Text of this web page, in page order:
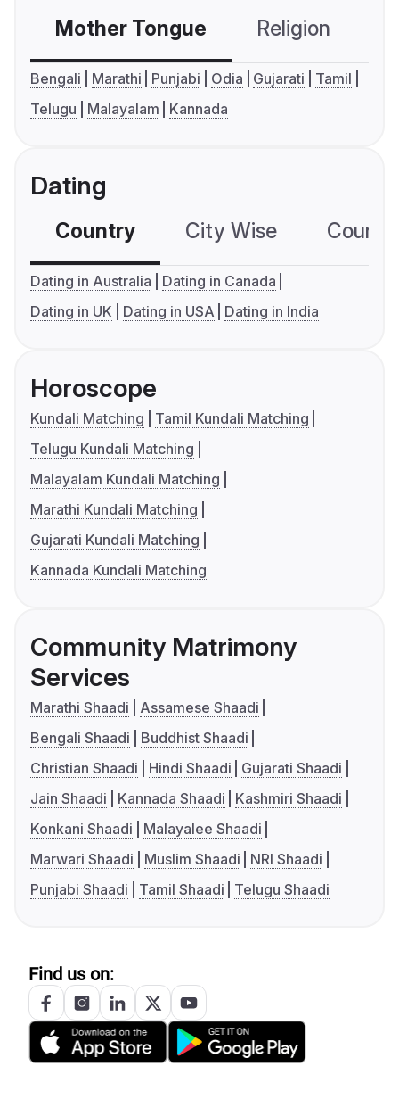
Mother Tongue Religion
Bengali Marathi Punjabi Odia Gujarati
Tamil
Telugu
Malayalam Kannada
Dating
Country City Wise
Dating in Australia
Dating in Canada
Dating in UK
Dating in USA Dating in India
Horoscope
Kundali Matching
Tamil Kundali Matching
Telugu Kundali Matching
Malayalam Kundali Matching
Marathi Kundali Matching
Gujarati Kundali Matching
Kannada Kundali Matching
Community Matrimony
Services
Marathi Shaadi
Assamese Shaadi
Bengali Shaadi
Buddhist Shaadi
Christian Shaadi
Hindi Shaadi
Gujarati Shaadi
Jain Shaadi
Kannada Shaadi
Kashmiri Shaadi
Konkani Shaadi
Malayalee Shaadi
Marwari Shaadi
Muslim Shaadi
NRI Shaadi
Punjabi Shaadi
Tamil Shaadi Telugu Shaadi
Find us on: